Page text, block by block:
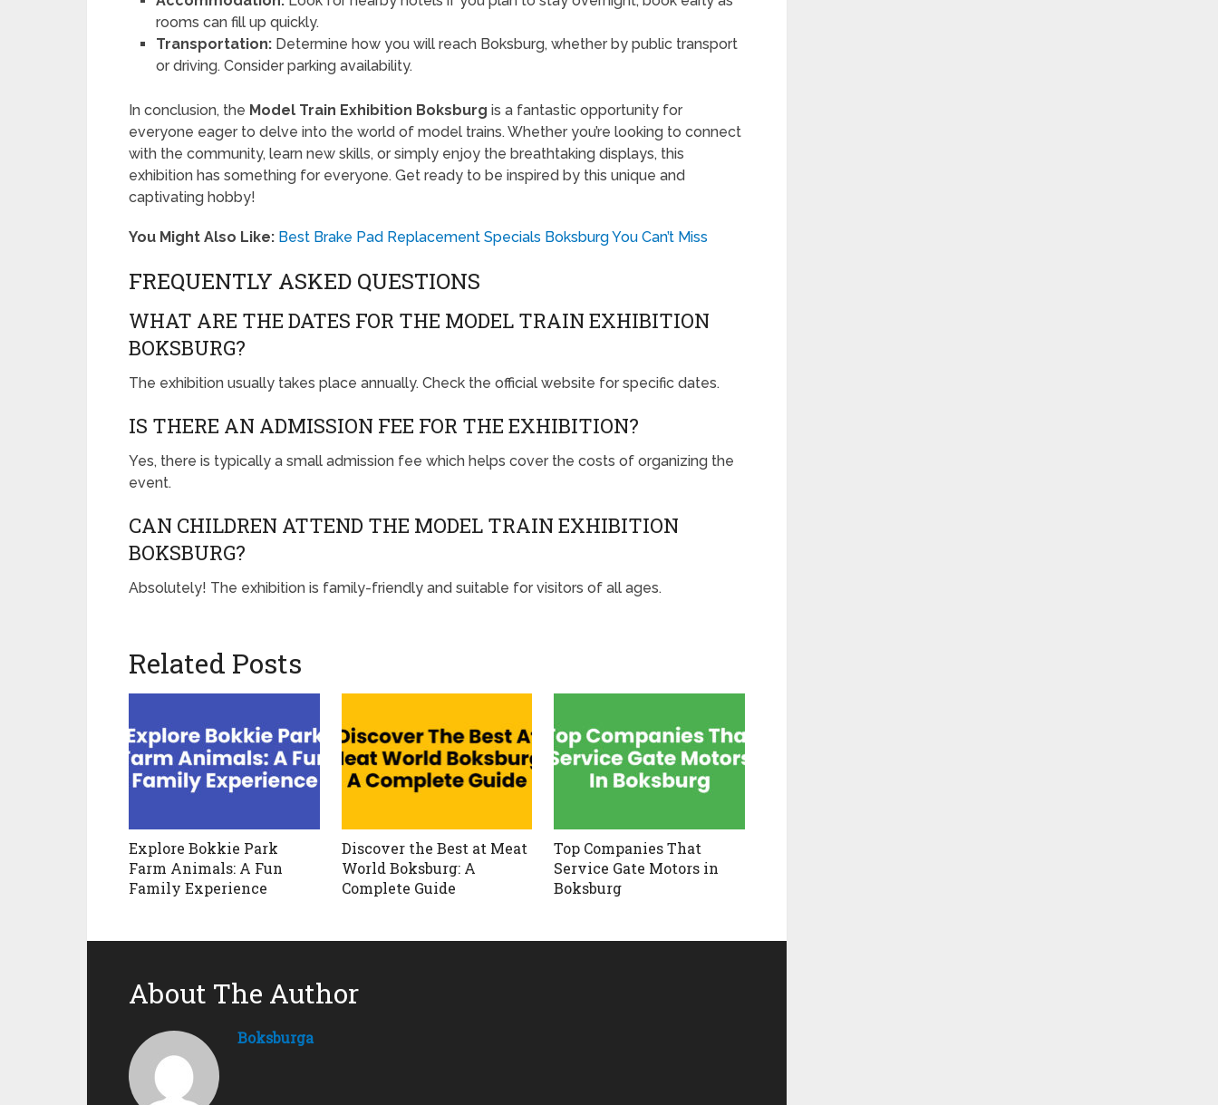
rooms can fill up quickly.
Transportation: Determine how you will reach Boksburg, whether by public transport
or driving. Consider parking availability.
In conclusion, the Model Train Exhibition Boksburg is a fantastic opportunity for
everyone eager to delve into the world of model trains. Whether you’re looking to connect
with the community, learn new skills, or simply enjoy the breathtaking displays, this
exhibition has something for everyone. Get ready to be inspired by this unique and
captivating hobby!
You Might Also Like: Best Brake Pad Replacement Specials Boksburg You Can’t Miss
FREQUENTLY ASKED QUESTIONS
WHAT ARE THE DATES FOR THE MODEL TRAIN EXHIBITION
BOKSBURG?
The exhibition usually takes place annually. Check the official website for specific dates.
IS THERE AN ADMISSION FEE FOR THE EXHIBITION?
Yes, there is typically a small admission fee which helps cover the costs of organizing the
event.
CAN CHILDREN ATTEND THE MODEL TRAIN EXHIBITION
BOKSBURG?
Absolutely! The exhibition is family-friendly and suitable for visitors of all ages.
Related Posts
Explore Bokkie Park
Farm Animals: A Fun
Family Experience
Discover the Best at Meat
World Boksburg: A
Complete Guide
Top Companies That
Service Gate Motors in
Boksburg
About The Author
Boksburga